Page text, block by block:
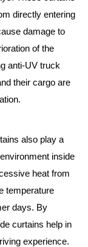
directly entering
damage to
of the
anti-UV truck
their cargo are
also play a
inside
heat from
temperature
days. By
curtains help in
experience.